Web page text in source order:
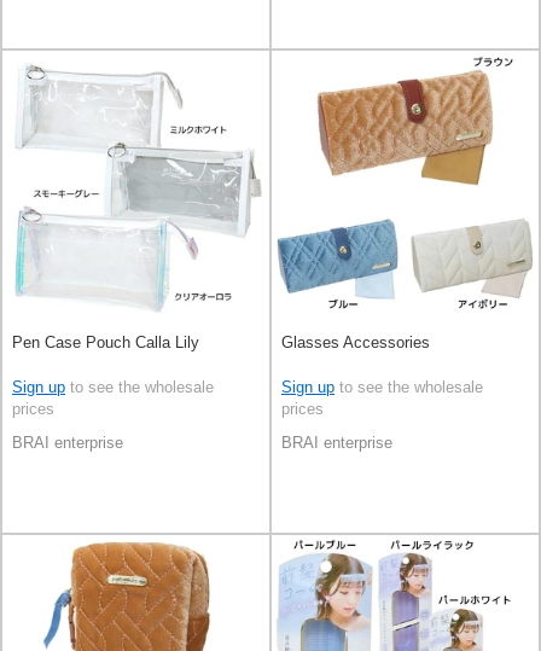
Pen Case Pouch Calla Lily
Sign up to see the wholesale
prices
BRAI enterprise
Glasses Accessories
Sign up to see the wholesale
prices
BRAI enterprise